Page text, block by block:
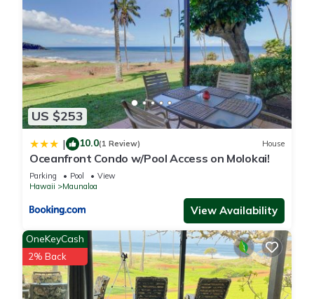
US $253
| 10.0(1 Review) House
Oceanfront Condo w/Pool Access on Molokai!
Parking Pool
View
Hawaii
Maunaloa
View Availability
OneKeyCash
2% Back